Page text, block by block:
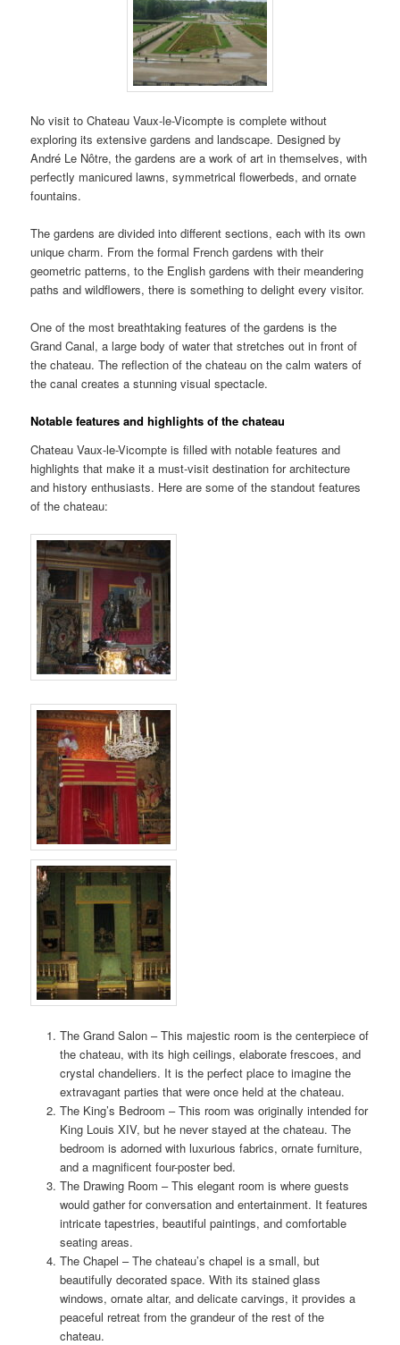
No visit to Chateau Vaux-le-Vicompte is complete without
exploring its extensive gardens and landscape. Designed by
André Le Nôtre, the gardens are a work of art in themselves, with
perfectly manicured lawns, symmetrical flowerbeds, and ornate
fountains.
The gardens are divided into different sections, each with its own
unique charm. From the formal French gardens with their
geometric patterns, to the English gardens with their meandering
paths and wildflowers, there is something to delight every visitor.
One of the most breathtaking features of the gardens is the
Grand Canal, a large body of water that stretches out in front of
the chateau. The reflection of the chateau on the calm waters of
the canal creates a stunning visual spectacle.
Notable features and highlights of the chateau
Chateau Vaux-le-Vicompte is filled with notable features and
highlights that make it a must-visit destination for architecture
and history enthusiasts. Here are some of the standout features
of the chateau:
The Grand Salon – This majestic room is the centerpiece of
the chateau, with its high ceilings, elaborate frescoes, and
crystal chandeliers. It is the perfect place to imagine the
extravagant parties that were once held at the chateau.
The King’s Bedroom – This room was originally intended for
King Louis XIV, but he never stayed at the chateau. The
bedroom is adorned with luxurious fabrics, ornate furniture,
and a magnificent four-poster bed.
The Drawing Room – This elegant room is where guests
would gather for conversation and entertainment. It features
intricate tapestries, beautiful paintings, and comfortable
seating areas.
The Chapel – The chateau’s chapel is a small, but
beautifully decorated space. With its stained glass
windows, ornate altar, and delicate carvings, it provides a
peaceful retreat from the grandeur of the rest of the
chateau.